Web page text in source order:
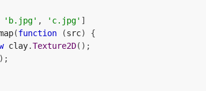
'b.jpg' , 'c.jpg' ]
(function (src)
{
clay.Texture2D();
);